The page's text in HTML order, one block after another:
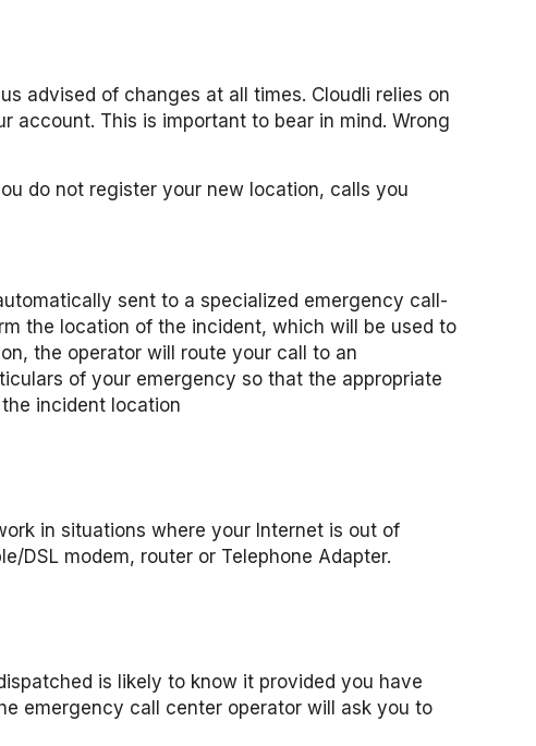
advised of changes at all times. Cloudli relies on
account. This is important to bear in mind. Wrong
do not register your new location, calls you
sent to a specialized emergency call-
the location of the incident, which will be used to
the operator will route your call to an
of your emergency so that the appropriate
incident location
in situations where your Internet is out of
DSL modem, router or Telephone Adapter.
is likely to know it provided you have
emergency call center operator will ask you to